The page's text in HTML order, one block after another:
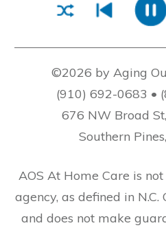
©2026 by Aging
(910) 692-0683 •
676 NW Broad
Southern
AOS At Home Care is
agency, as defined in N.C.
and does not make